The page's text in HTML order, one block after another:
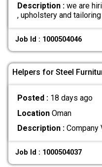
Description :we are
, upholstery and
Job Id : 1000504046
Helpers for Steel
Posted : 18 days ago
LocationOman
Description :Company
Job Id : 1000504037